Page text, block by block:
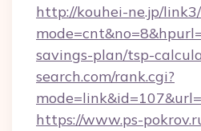
http://kouhei-ne.jp/
savings-plan/tsp-
search.com/rank.cgi?
https://www.ps-